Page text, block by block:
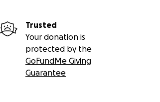
Trusted
Your donation is
protected by the
GoFundMe Giving
Guarantee